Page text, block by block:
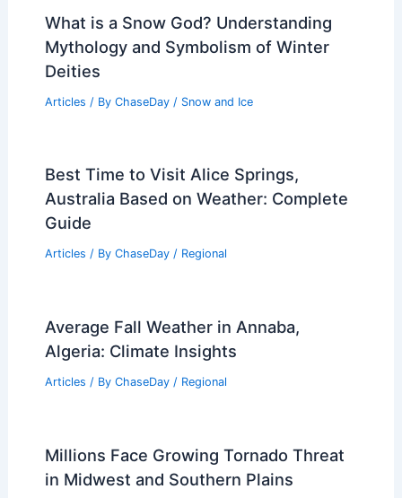
What is a Snow God? Understanding
Mythology and Symbolism of Winter
Deities
Articles / By ChaseDay / Snow and Ice
Best Time to Visit Alice Springs,
Australia Based on Weather: Complete
Guide
Articles / By ChaseDay / Regional
Average Fall Weather in Annaba,
Algeria: Climate Insights
Articles / By ChaseDay / Regional
Millions Face Growing Tornado Threat
in Midwest and Southern Plains